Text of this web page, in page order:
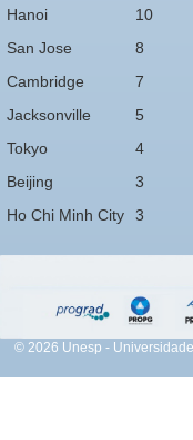
Hanoi
10
San Jose
8
Cambridge
7
Jacksonville
5
Tokyo
4
Beijing
3
Ho Chi Minh City
3
© 2026 Unesp -